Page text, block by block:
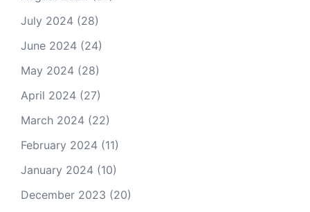
July 2024 (28)
June 2024 (24)
May 2024 (28)
April 2024 (27)
March 2024 (22)
February 2024 (11)
January 2024 (10)
December 2023 (20)